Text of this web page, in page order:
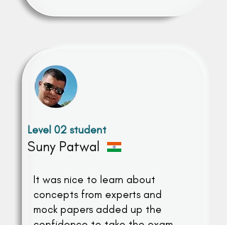
Level 02 student
Suny Patwal
It was nice to learn about
concepts from experts and
mock papers added up the